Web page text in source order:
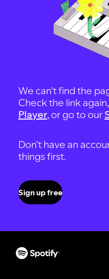
We can't find the
Check the link
Player, or go to our
Don't have an
things first.
Sign up free